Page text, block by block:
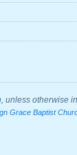
, unless otherwise
Grace Baptist